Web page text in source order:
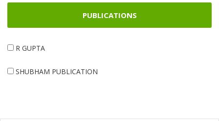
PUBLICATIONS
R GUPTA
SHUBHAM PUBLICATION